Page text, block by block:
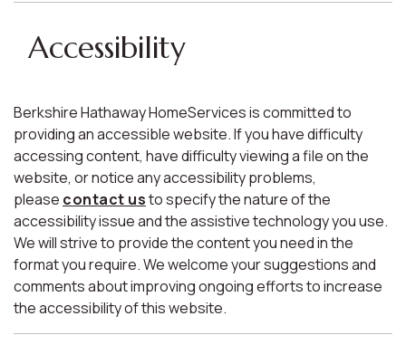
Accessibility
Berkshire Hathaway HomeServices is committed to
providing an accessible website. If you have difficulty
accessing content, have difficulty viewing a file on the
website, or notice any accessibility problems,
please contact usto specify the nature of the
accessibility issue and the assistive technology you use.
We will strive to provide the content you need in the
format you require. We welcome your suggestions and
comments about improving ongoing efforts to increase
the accessibility of this website.